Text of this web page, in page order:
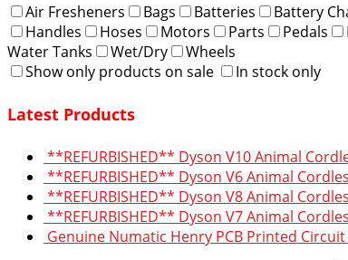
Air Fresheners Bags Batteries Battery
Handles
Hoses Motors Parts Pedals
Water Tanks
Wet/Dry
Wheels
Show only products on sale
In stock only
Latest Products
**REFURBISHED** Dyson V10 Animal
**REFURBISHED** Dyson V6 Animal
**REFURBISHED** Dyson V8 Animal
**REFURBISHED** Dyson V7 Animal
Genuine Numatic Henry PCB Printed